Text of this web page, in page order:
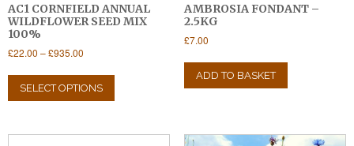
AC1 CORNFIELD ANNUAL
WILDFLOWER SEED MIX
100%
£22.00 –£935.00
through
SELECT OPTIONS
This
has
variants.
AMBROSIA FONDANT –
2.5KG
£7.00
ADD TO BASKET